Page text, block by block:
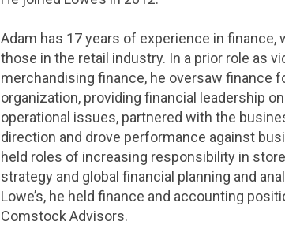
Adam has 17 years of experience in finance,
those in the retail industry. In a prior role as
merchandising finance, he oversaw finance
organization, providing financial leadership
operational issues, partnered with the
direction and drove performance against
held roles of increasing responsibility in
strategy and global financial planning and
Lowe’s, he held finance and accounting
Comstock Advisors.